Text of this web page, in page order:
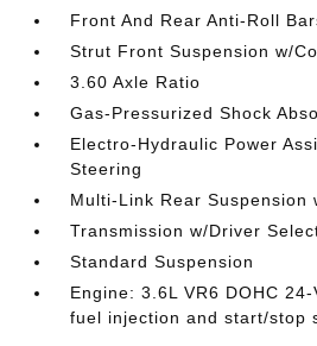
Front And Rear Anti-Roll
Strut Front Suspension w/
3.60 Axle Ratio
Gas-Pressurized Shock
Electro-Hydraulic Power
Steering
Multi-Link Rear Suspension
Transmission w/Driver
Standard Suspension
Engine: 3.6L VR6 DOHC
fuel injection and start/stop